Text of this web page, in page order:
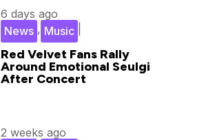
Red Velvet Fans Rally
Around Emotional Seulgi
After Concert
6 days ago
Music
,
News
2 weeks ago